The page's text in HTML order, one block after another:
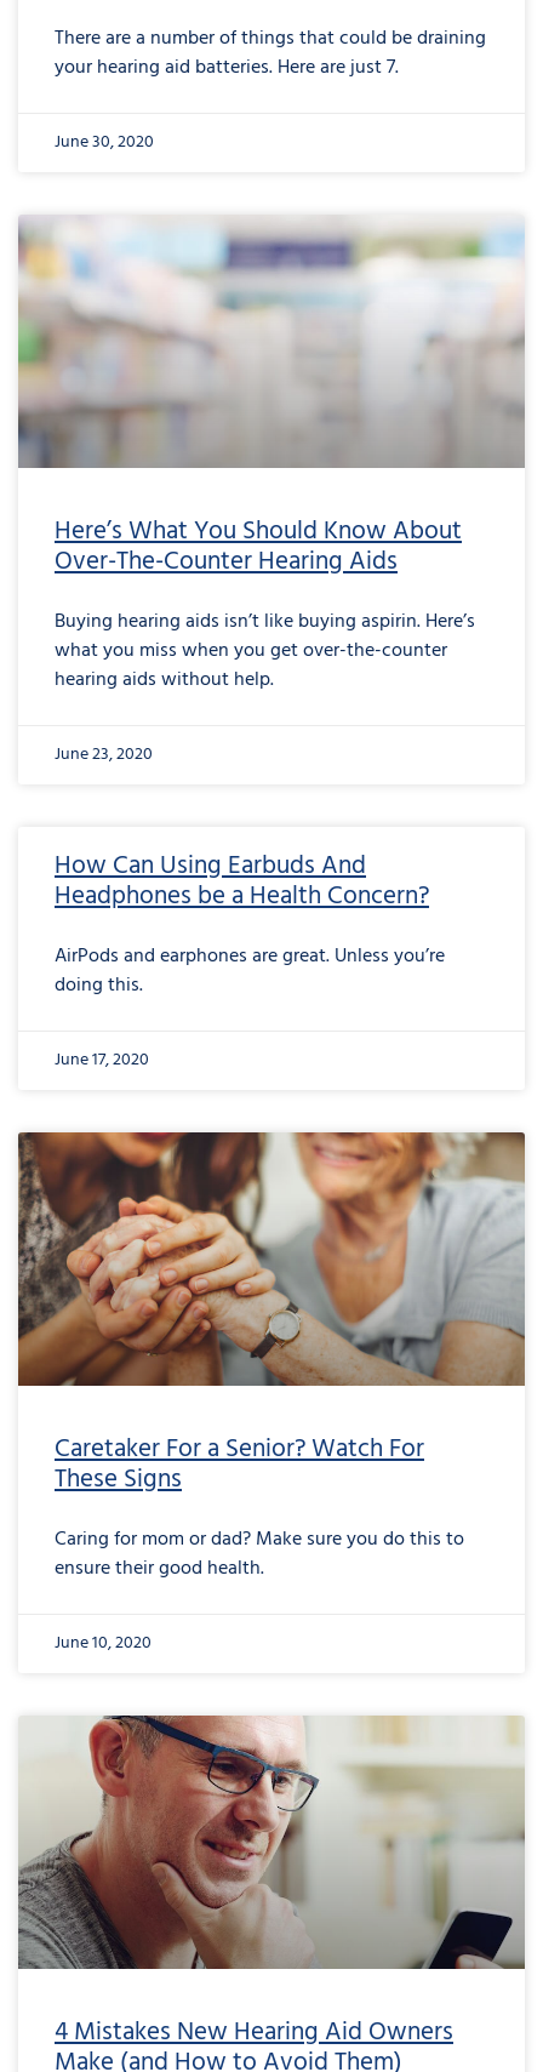
There are a number of things that could be draining
your hearing aid batteries. Here are just 7.
June 30, 2020
Here’s What You Should Know About
Over-The-Counter Hearing Aids
Buying hearing aids isn’t like buying aspirin. Here’s
what you miss when you get over-the-counter
hearing aids without help.
June 23, 2020
How Can Using Earbuds And
Headphones be a Health Concern?
AirPods and earphones are great. Unless you’re
doing this.
June 17, 2020
Caretaker For a Senior? Watch For
These Signs
Caring for mom or dad? Make sure you do this to
ensure their good health.
June 10, 2020
4 Mistakes New Hearing Aid Owners
Make (and How to Avoid Them)